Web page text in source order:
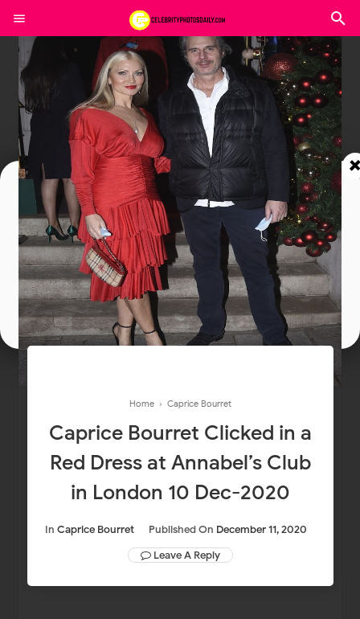
Home › Caprice Bourret
Caprice Bourret Clicked in a
Red Dress at Annabel’s Club
in London 10 Dec-2020
In Caprice Bourret Published On December 11, 2020
Leave A Reply
Join In Our Telegram Channel
To Get Latest Updates Join
Join